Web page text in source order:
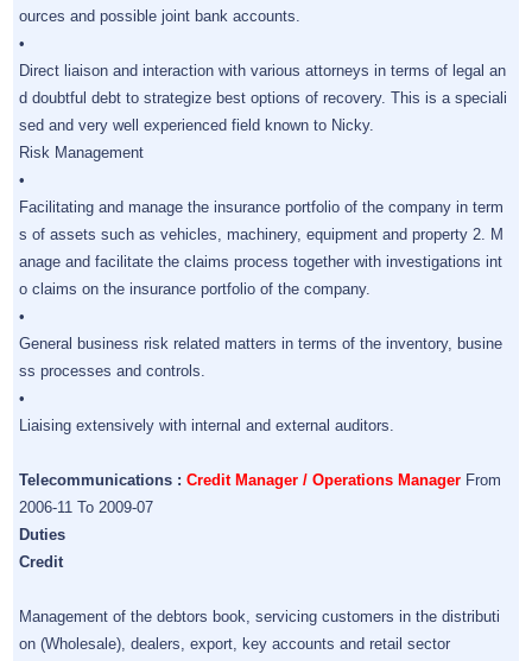
ources and possible joint bank accounts.
•
Direct liaison and interaction with various attorneys in terms of legal an
d doubtful debt to strategize best options of recovery. This is a speciali
sed and very well experienced field known to Nicky.
Risk Management
•
Facilitating and manage the insurance portfolio of the company in term
s of assets such as vehicles, machinery, equipment and property 2. M
anage and facilitate the claims process together with investigations int
o claims on the insurance portfolio of the company.
•
General business risk related matters in terms of the inventory, busine
ss processes and controls.
•
Liaising extensively with internal and external auditors.
Telecommunications : Credit Manager / Operations Manager From
2006-11 To 2009-07
Duties
Credit
Management of the debtors book, servicing customers in the distributi
on (Wholesale), dealers, export, key accounts and retail sector